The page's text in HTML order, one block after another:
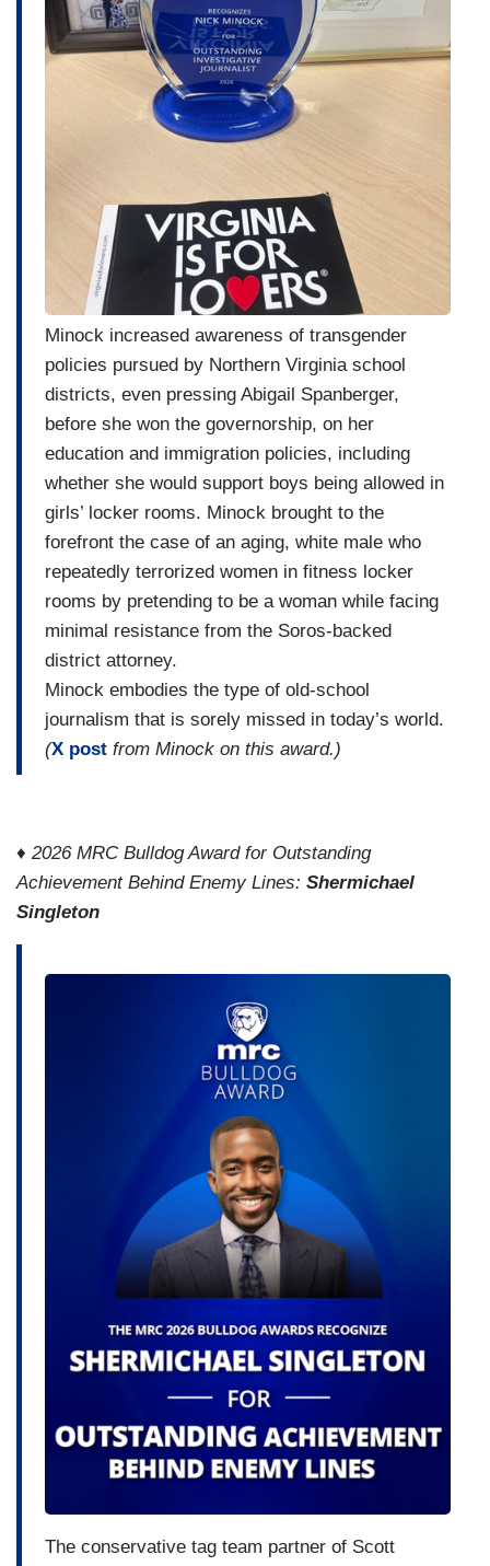
Minock increased awareness of transgender
policies pursued by Northern Virginia school
districts, even pressing Abigail Spanberger,
before she won the governorship, on her
education and immigration policies, including
whether she would support boys being allowed in
girls’ locker rooms. Minock brought to the
forefront the case of an aging, white male who
repeatedly terrorized women in fitness locker
rooms by pretending to be a woman while facing
minimal resistance from the Soros-backed
district attorney.
Minock embodies the type of old-school
journalism that is sorely missed in today’s world.
(X post from Minock on this award.)
♦ 2026 MRC Bulldog Award for Outstanding
Achievement Behind Enemy Lines: Shermichael
Singleton
The conservative tag team partner of Scott